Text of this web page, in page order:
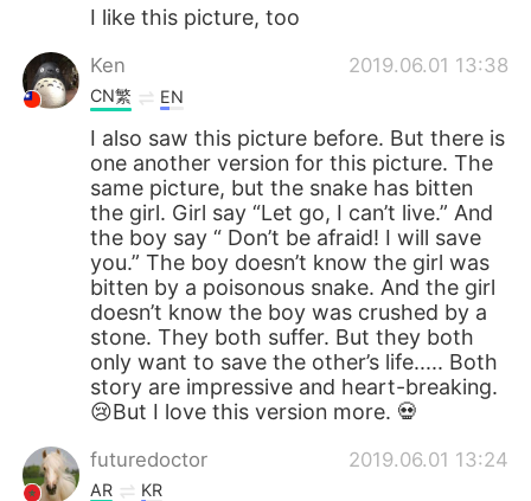
I like this picture, too
Ken 2019.06.01 13:38
CN繁 EN
I also saw this picture before. But there is
one another version for this picture. The
same picture, but the snake has bitten
the girl. Girl say “Let go, I can’t live.” And
the boy say “ Don’t be afraid! I will save
you.” The boy doesn’t know the girl was
bitten by a poisonous snake. And the girl
doesn’t know the boy was crushed by a
stone. They both suffer. But they both
only want to save the other’s life..... Both
story are impressive and heart-breaking.
😢But I love this version more. 💀
futuredoctor 2019.06.01 13:24
AR KR